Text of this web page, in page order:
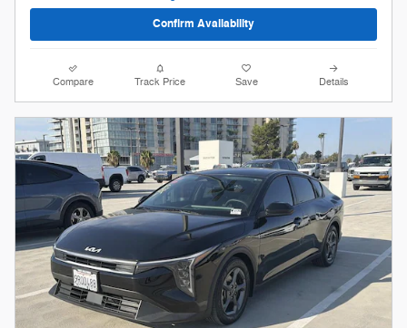
Confirm Availability
Compare Track Price Save Details